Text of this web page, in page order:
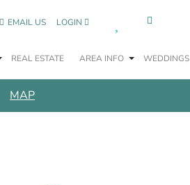
EMAIL US LOGIN
REAL ESTATE AREA INFO WEDDINGS
MAP